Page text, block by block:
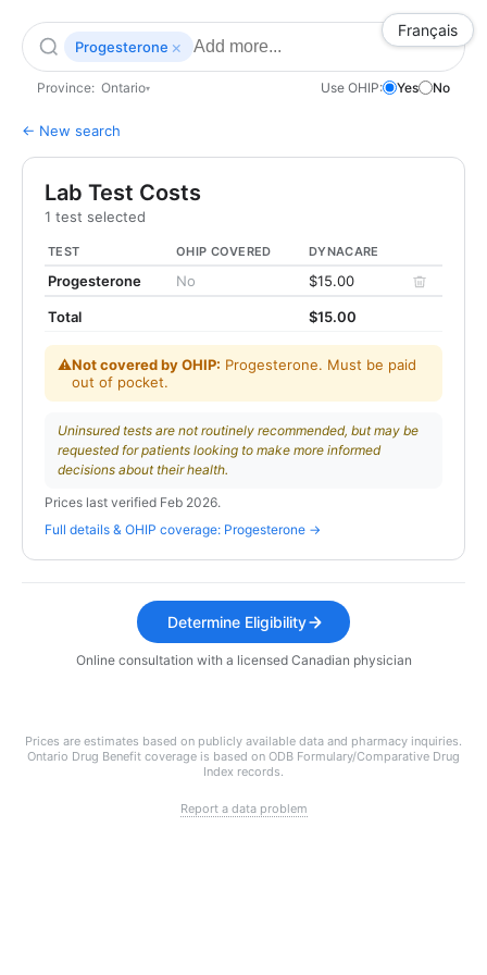
Français
Progesterone ×
Province: Ontario▾ Use OHIP: Yes No
← New search
Lab Test Costs
1 test selected
TEST OHIP COVERED DYNACARE
Progesterone No $15.00
Total $15.00
⚠Not covered by OHIP: Progesterone. Must be paid
out of pocket.
Uninsured tests are not routinely recommended, but may be
requested for patients looking to make more informed
decisions about their health.
Prices last verified Feb 2026.
Full details & OHIP coverage: Progesterone →
Determine Eligibility
Online consultation with a licensed Canadian physician
Prices are estimates based on publicly available data and pharmacy inquiries.
Ontario Drug Benefit coverage is based on ODB Formulary/Comparative Drug
Index records.
Report a data problem